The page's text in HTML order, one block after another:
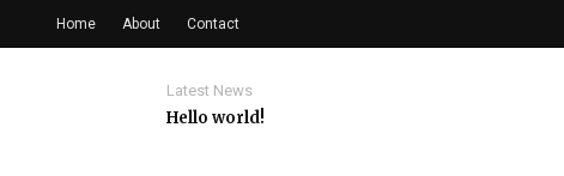
Latest News
Hello world!
Home About Contact